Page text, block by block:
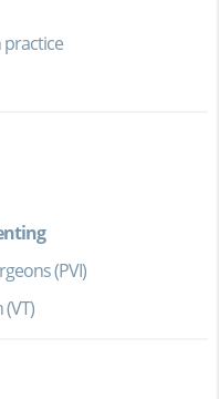
practice
(PVI)